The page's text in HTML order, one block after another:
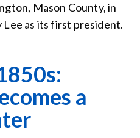
Mason County, in
as its first president.
a